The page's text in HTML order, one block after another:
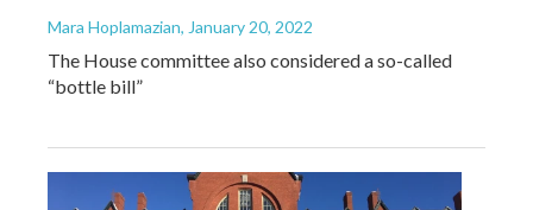
Mara Hoplamazian, January 20, 2022
The House committee also considered a so-called
“bottle bill”